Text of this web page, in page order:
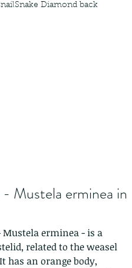
Snake Diamond back
Mustela erminea in
Mustela erminea - is a
related to the weasel
has an orange body,